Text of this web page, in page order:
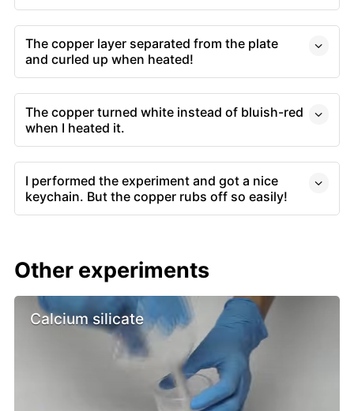
The copper layer separated from the plate
and curled up when heated!
The copper turned white instead of bluish-red
when I heated it.
I performed the experiment and got a nice
keychain. But the copper rubs off so easily!
Other experiments
Calcium silicate